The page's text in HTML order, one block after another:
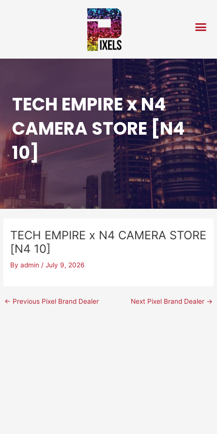
TECH EMPIRE x N4
CAMERA STORE [N4
10]
TECH EMPIRE x N4 CAMERA STORE
[N4 10]
Byadmin /July 9, 2026
← Previous Pixel Brand Dealer Next Pixel Brand Dealer →